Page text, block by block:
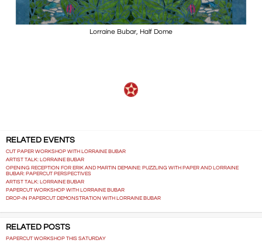
Lorraine Bubar, Half Dome
RELATED EVENTS
CUT PAPER WORKSHOP WITH LORRAINE BUBAR
ARTIST TALK: LORRAINE BUBAR
OPENING RECEPTION FOR ERIK AND MARTIN DEMAINE: PUZZLING WITH PAPER AND LORRAINE
BUBAR: PAPERCUT PERSPECTIVES
ARTIST TALK: LORRAINE BUBAR
PAPERCUT WORKSHOP WITH LORRAINE BUBAR
DROP-IN PAPERCUT DEMONSTRATION WITH LORRAINE BUBAR
RELATED POSTS
PAPERCUT WORKSHOP THIS SATURDAY